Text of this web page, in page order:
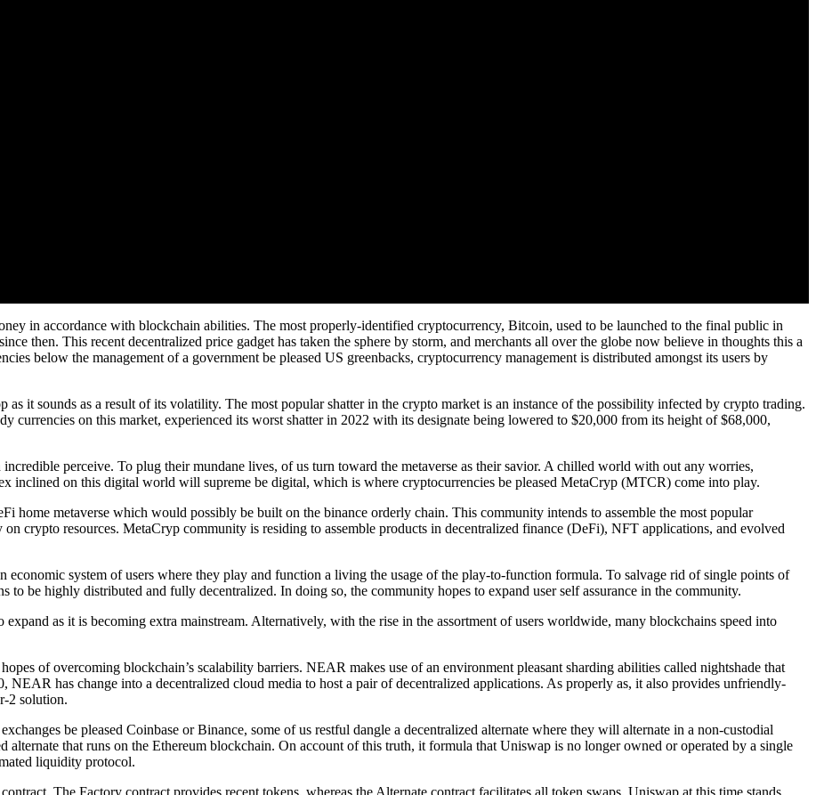
in accordance with blockchain abilities. The most properly-identified cryptocurrency, Bitcoin, used to be launched to the final public in
then. This recent decentralized price gadget has taken the sphere by storm, and merchants all over the globe now believe in thoughts this a
below the management of a government be pleased US greenbacks, cryptocurrency management is distributed amongst its users by
it sounds as a result of its volatility. The most popular shatter in the crypto market is an instance of the possibility infected by crypto trading.
currencies on this market, experienced its worst shatter in 2022 with its designate being lowered to $20,000 from its height of $68,000,
perceive. To plug their mundane lives, of us turn toward the metaverse as their savior. A chilled world with out any worries,
inclined on this digital world will supreme be digital, which is where cryptocurrencies be pleased MetaCryp (MTCR) come into play.
home metaverse which would possibly be built on the binance orderly chain. This community intends to assemble the most popular
crypto resources. MetaCryp community is residing to assemble products in decentralized finance (DeFi), NFT applications, and evolved
economic system of users where they play and function a living the usage of the play-to-function formula. To salvage rid of single points of
to be highly distributed and fully decentralized. In doing so, the community hopes to expand user self assurance in the community.
as it is becoming extra mainstream. Alternatively, with the rise in the assortment of users worldwide, many blockchains speed into
of overcoming blockchain’s scalability barriers. NEAR makes use of an environment pleasant sharding abilities called nightshade that
has change into a decentralized cloud media to host a pair of decentralized applications. As properly as, it also provides unfriendly-
2 solution.
be pleased Coinbase or Binance, some of us restful dangle a decentralized alternate where they will alternate in a non-custodial
that runs on the Ethereum blockchain. On account of this truth, it formula that Uniswap is no longer owned or operated by a single
liquidity protocol.
The Factory contract provides recent tokens, whereas the Alternate contract facilitates all token swaps. Uniswap at this time stands